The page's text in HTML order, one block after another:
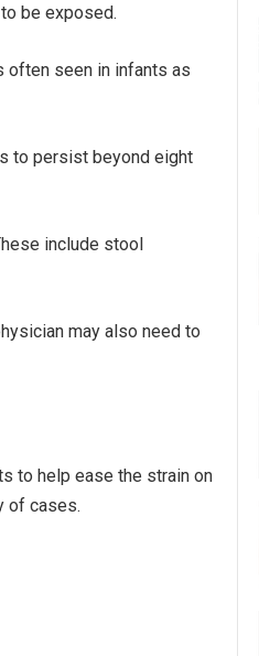
be exposed.
often seen in infants as
to persist beyond eight
include stool
may also need to
to help ease the strain on
of cases.